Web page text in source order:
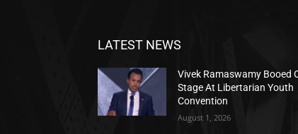
LATEST NEWS
Vivek Ramaswamy Booed
Stage At Libertarian Youth
Convention
August 1, 2026